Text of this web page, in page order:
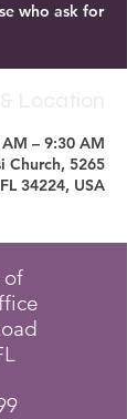
who ask for
– 9:30 AM
Church, 5265
34224, USA
of